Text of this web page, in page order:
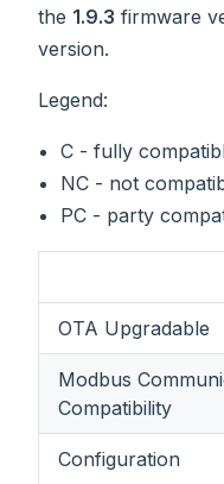
the 1.9.3 firmware
version.
Legend:
C - fully
NC - not
PC - party
OTA Upgradable
Modbus
Compatibility
Configuration